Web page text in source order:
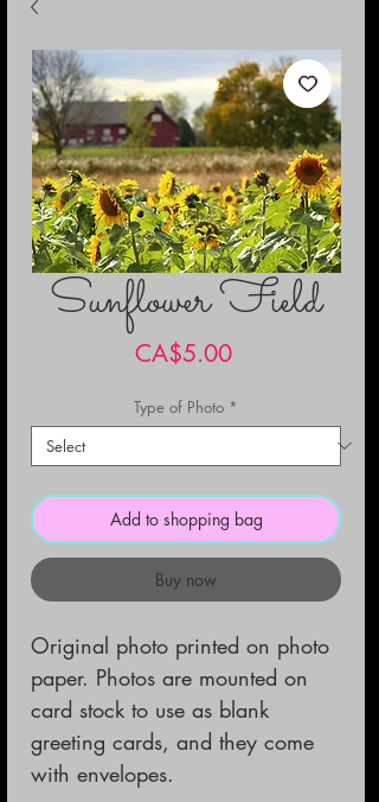
Sunflower Field
CA$5.00Price
Type of Photo *
Add to shopping bag
Buy now
Original photo printed on photo
paper. Photos are mounted on
card stock to use as blank
greeting cards, and they come
with envelopes.